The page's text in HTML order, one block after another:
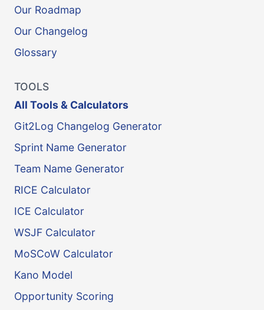
Our Roadmap
Our Changelog
Glossary
TOOLS
All Tools & Calculators
Git2Log Changelog Generator
Sprint Name Generator
Team Name Generator
RICE Calculator
ICE Calculator
WSJF Calculator
MoSCoW Calculator
Kano Model
Opportunity Scoring